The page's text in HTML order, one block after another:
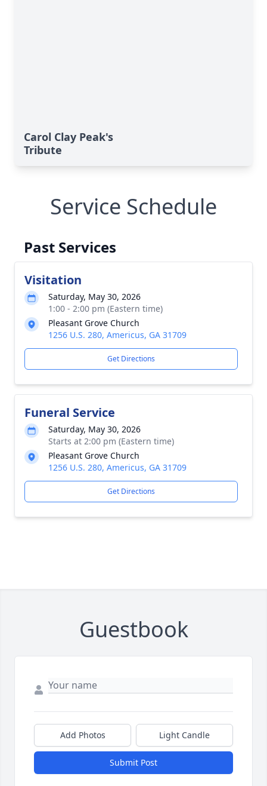
Carol Clay Peak's
Tribute
Service Schedule
Past Services
Visitation
Saturday, May 30, 2026
1:00 - 2:00 pm (Eastern time)
Pleasant Grove Church
1256 U.S. 280, Americus, GA 31709
Get Directions
Funeral Service
Saturday, May 30, 2026
Starts at 2:00 pm (Eastern time)
Pleasant Grove Church
1256 U.S. 280, Americus, GA 31709
Get Directions
Guestbook
Add Photos Light Candle
Submit Post